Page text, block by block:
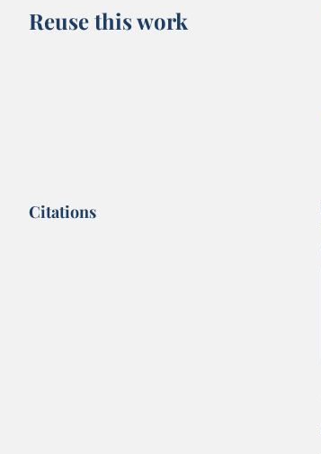
Reuse this work
Citations